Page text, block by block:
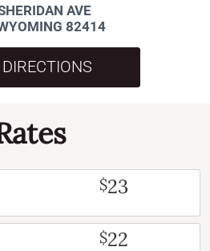
AVE
82414
$23
$22